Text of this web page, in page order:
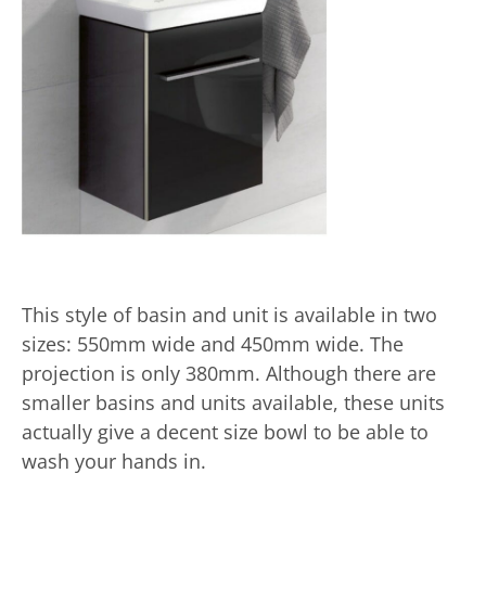
This style of basin and unit is available in two
sizes: 550mm wide and 450mm wide. The
projection is only 380mm. Although there are
smaller basins and units available, these units
actually give a decent size bowl to be able to
wash your hands in.